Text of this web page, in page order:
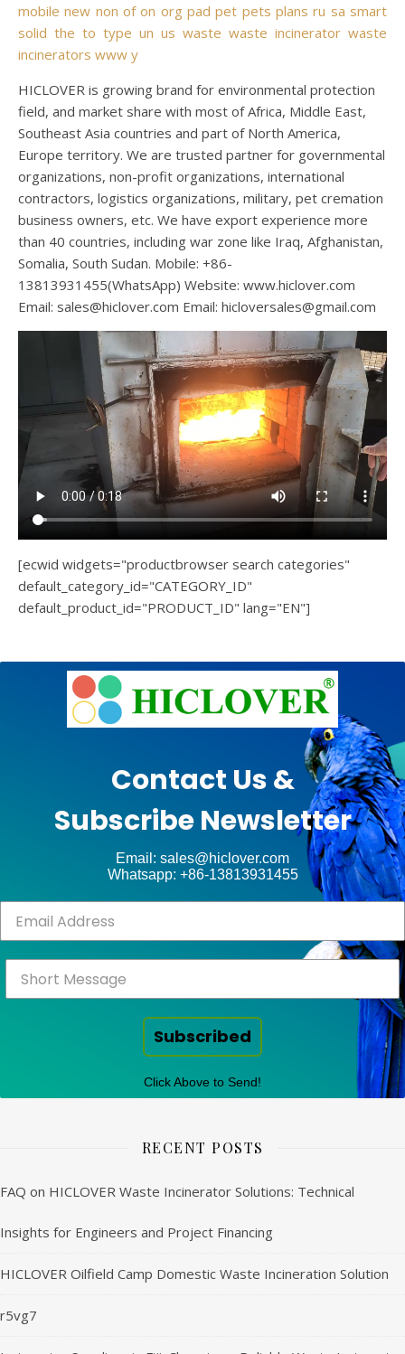
mobile new non of on org pad pet pets plans ru sa smart
solid the to type un us waste waste incinerator waste
incinerators www y
HICLOVER is growing brand for environmental protection
field, and market share with most of Africa, Middle East,
Southeast Asia countries and part of North America,
Europe territory. We are trusted partner for governmental
organizations, non-profit organizations, international
contractors, logistics organizations, military, pet cremation
business owners, etc. We have export experience more
than 40 countries, including war zone like Iraq, Afghanistan,
Somalia, South Sudan. Mobile: +86-
13813931455(WhatsApp) Website: www.hiclover.com
Email: sales@hiclover.com Email: hicloversales@gmail.com
[ecwid widgets="productbrowser search categories"
default_category_id="CATEGORY_ID"
default_product_id="PRODUCT_ID" lang="EN"]
Contact Us &
Subscribe Newsletter
Email: sales@hiclover.com
Whatsapp: +86-13813931455
Subscribed
Click Above to Send!
RECENT POSTS
FAQ on HICLOVER Waste Incinerator Solutions: Technical
Insights for Engineers and Project Financing
HICLOVER Oilfield Camp Domestic Waste Incineration Solution
r5vg7